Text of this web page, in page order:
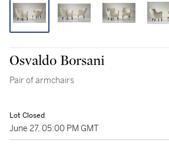
Osvaldo Borsani
Pair of armchairs
Lot Closed
June 27, 05:00 PM GMT